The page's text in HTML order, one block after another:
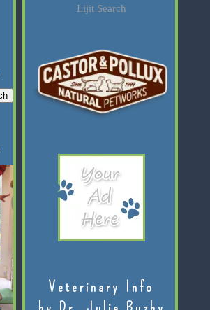
Lijit Search
Veterinary Info